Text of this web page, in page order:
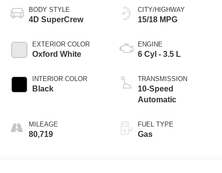
BODY STYLE
4D SuperCrew
EXTERIOR COLOR
Oxford White
INTERIOR COLOR
Black
MILEAGE
80,719
CITY/HIGHWAY
15/18 MPG
ENGINE
6 Cyl - 3.5 L
TRANSMISSION
10-Speed
Automatic
FUEL TYPE
Gas